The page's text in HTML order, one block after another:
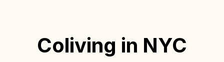
Coliving in NYC